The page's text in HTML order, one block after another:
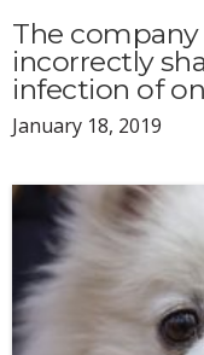
The
incorrectly
infection of
January 18, 2019